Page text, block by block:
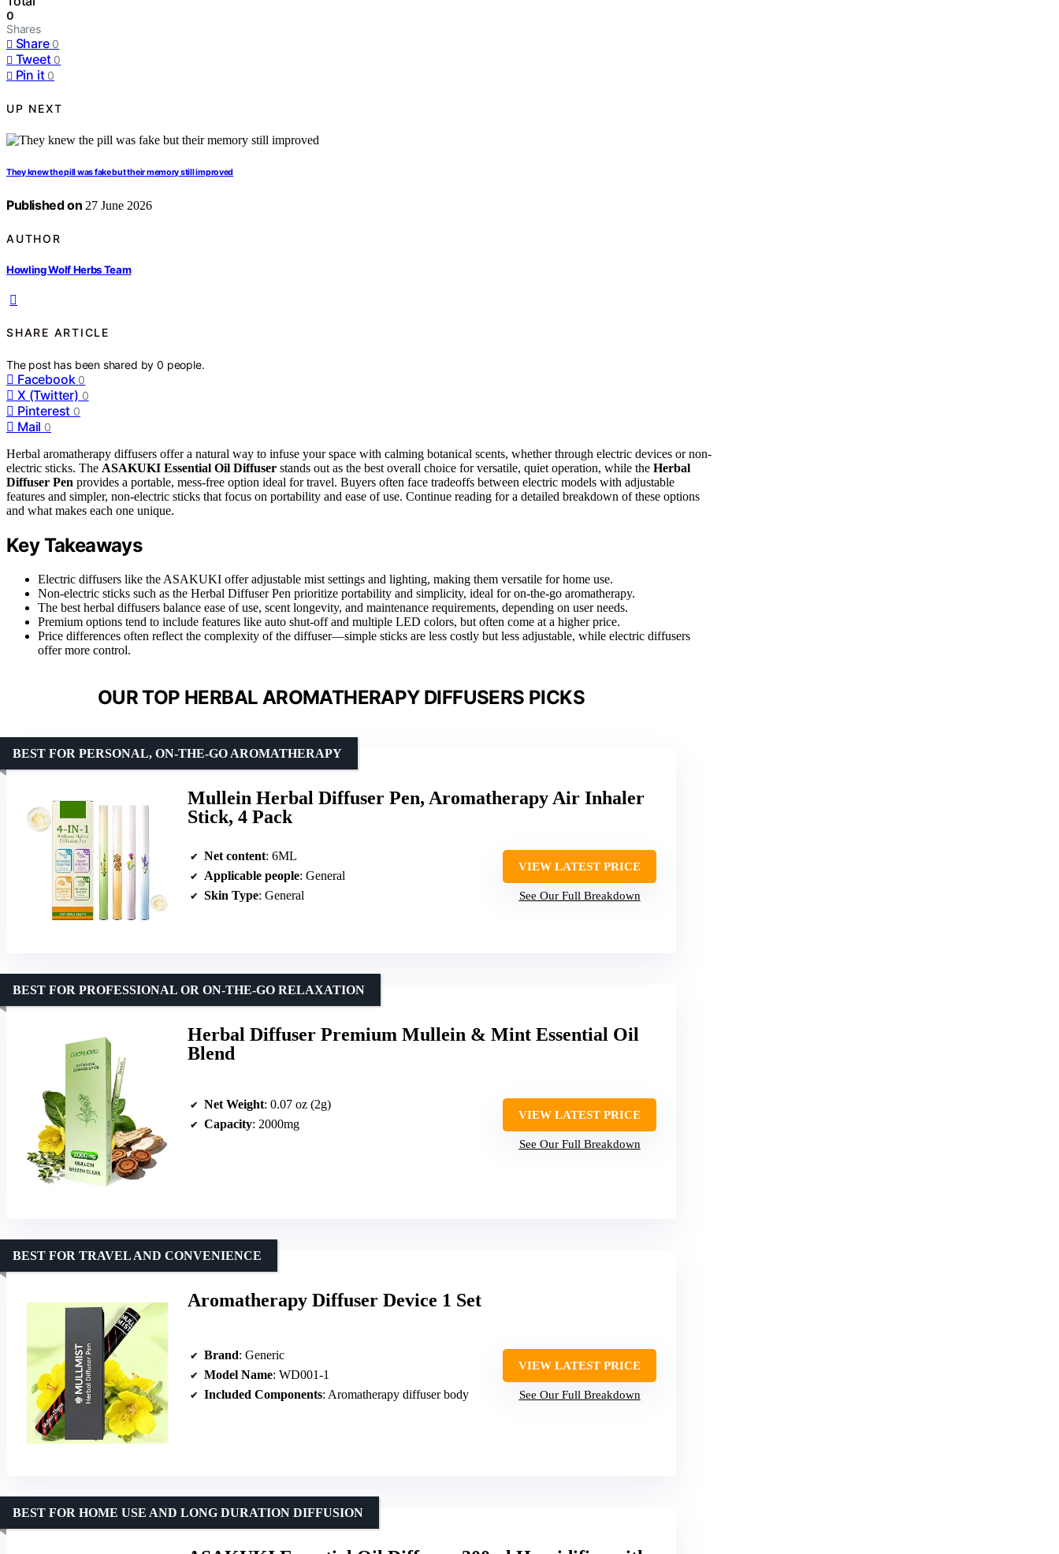
0
Shares
Share 0
Tweet 0
Pin it 0
UP NEXT
They knew the pill was fake but their memory still improved
Published on 27 June 2026
AUTHOR
Howling Wolf Herbs Team
SHARE ARTICLE
The post has been shared by0 people.
Facebook 0
X (Twitter) 0
Pinterest 0
Mail 0
Herbal aromatherapy diffusers offer a natural way to infuse your space with calming botanical scents, whether through electric devices or non-
electric sticks. The ASAKUKI Essential Oil Diffuser stands out as the best overall choice for versatile, quiet operation, while the Herbal
Diffuser Pen provides a portable, mess-free option ideal for travel. Buyers often face tradeoffs between electric models with adjustable
features and simpler, non-electric sticks that focus on portability and ease of use. Continue reading for a detailed breakdown of these options
and what makes each one unique.
Key Takeaways
Electric diffusers like the ASAKUKI offer adjustable mist settings and lighting, making them versatile for home use.
Non-electric sticks such as the Herbal Diffuser Pen prioritize portability and simplicity, ideal for on-the-go aromatherapy.
The best herbal diffusers balance ease of use, scent longevity, and maintenance requirements, depending on user needs.
Premium options tend to include features like auto shut-off and multiple LED colors, but often come at a higher price.
Price differences often reflect the complexity of the diffuser—simple sticks are less costly but less adjustable, while electric diffusers
offer more control.
OUR TOP HERBAL AROMATHERAPY DIFFUSERS PICKS
Mullein Herbal Diffuser Pen, Aromatherapy Air Inhaler
Stick, 4 Pack
BEST FOR PERSONAL, ON-THE-GO AROMATHERAPY
Net content: 6ML
Applicable people: General
Skin Type: General
VIEW LATEST PRICE
See Our Full Breakdown
Herbal Diffuser Premium Mullein & Mint Essential Oil
Blend
BEST FOR PROFESSIONAL OR ON-THE-GO RELAXATION
Net Weight: 0.07 oz (2g)
Capacity: 2000mg
VIEW LATEST PRICE
See Our Full Breakdown
Aromatherapy Diffuser Device 1 Set
BEST FOR TRAVEL AND CONVENIENCE
Brand: Generic
Model Name: WD001-1
Included Components: Aromatherapy diffuser body
VIEW LATEST PRICE
See Our Full Breakdown
BEST FOR HOME USE AND LONG DURATION DIFFUSION